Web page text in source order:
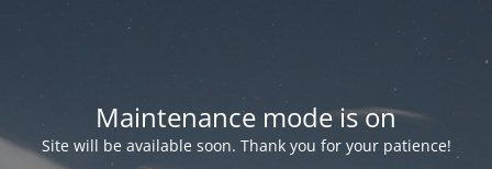
Maintenance mode is on
Site will be available soon. Thank you for your patience!